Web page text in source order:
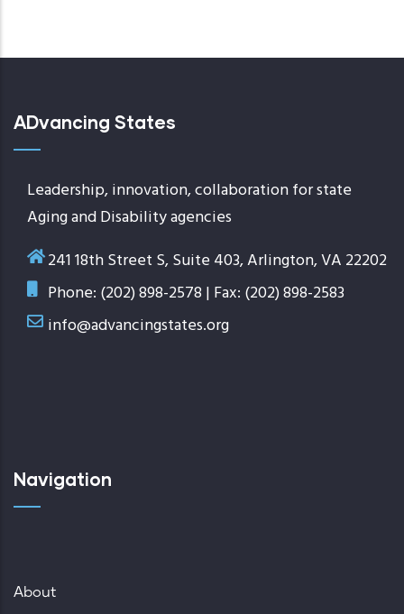
ADvancing States
Leadership, innovation, collaboration for state
Aging and Disability agencies
241 18th Street S, Suite 403, Arlington, VA 22202
Phone: (202) 898-2578 | Fax: (202) 898-2583
info@advancingstates.org
Navigation
About